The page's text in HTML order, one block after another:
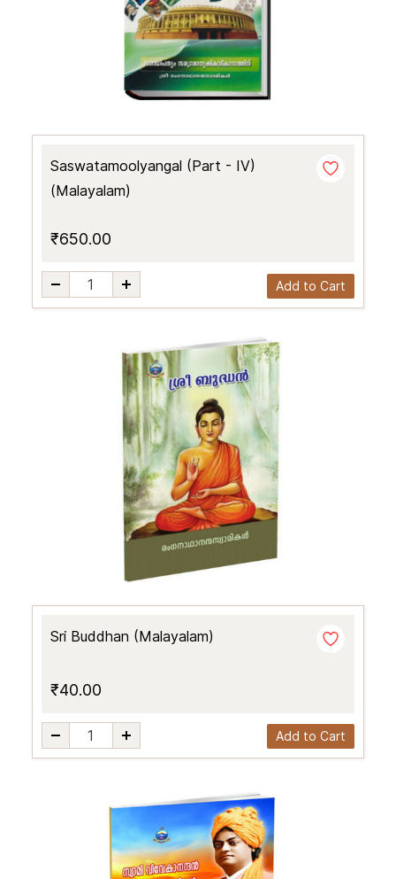
Saswatamoolyangal (Part - IV)
(Malayalam)
₹650.00
Add to Cart
Sri Buddhan (Malayalam)
₹40.00
Add to Cart